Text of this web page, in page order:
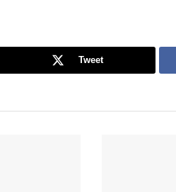
Tweet